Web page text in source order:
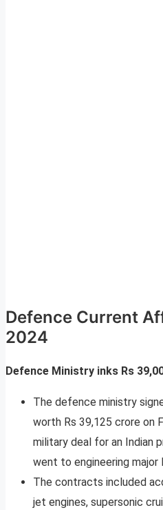
Defence Current
2024
Defence Ministry inks Rs
The defence ministry
worth Rs 39,125 crore on
military deal for an Indian
went to engineering major
The contracts included
jet engines, supersonic